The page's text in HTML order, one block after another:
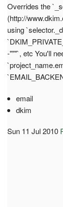
Overrides the
(http://
using
-"""`, etc You'll
email
dkim
Sun 11 Jul 2010